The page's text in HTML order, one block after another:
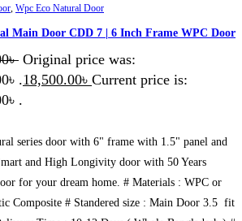
, Wpc Eco Natural Door
Main Door CDD 7 | 6 Inch Frame WPC Door
৳ Original price was:
.18,500.00৳ Current price is:
.
series door with 6" frame with 1.5" panel and
and High Longivity door with 50 Years
for your dream home. # Materials : WPC or
Composite # Standered size : Main Door 3.5 fit